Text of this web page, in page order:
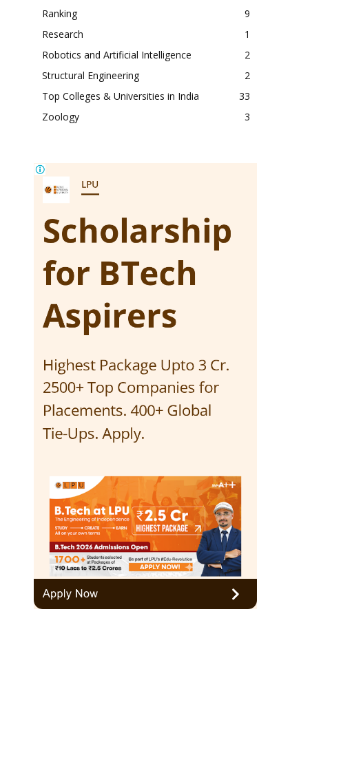
Ranking
9
Research
1
Robotics and Artificial Intelligence
2
Structural Engineering
2
Top Colleges & Universities in India
33
Zoology
3